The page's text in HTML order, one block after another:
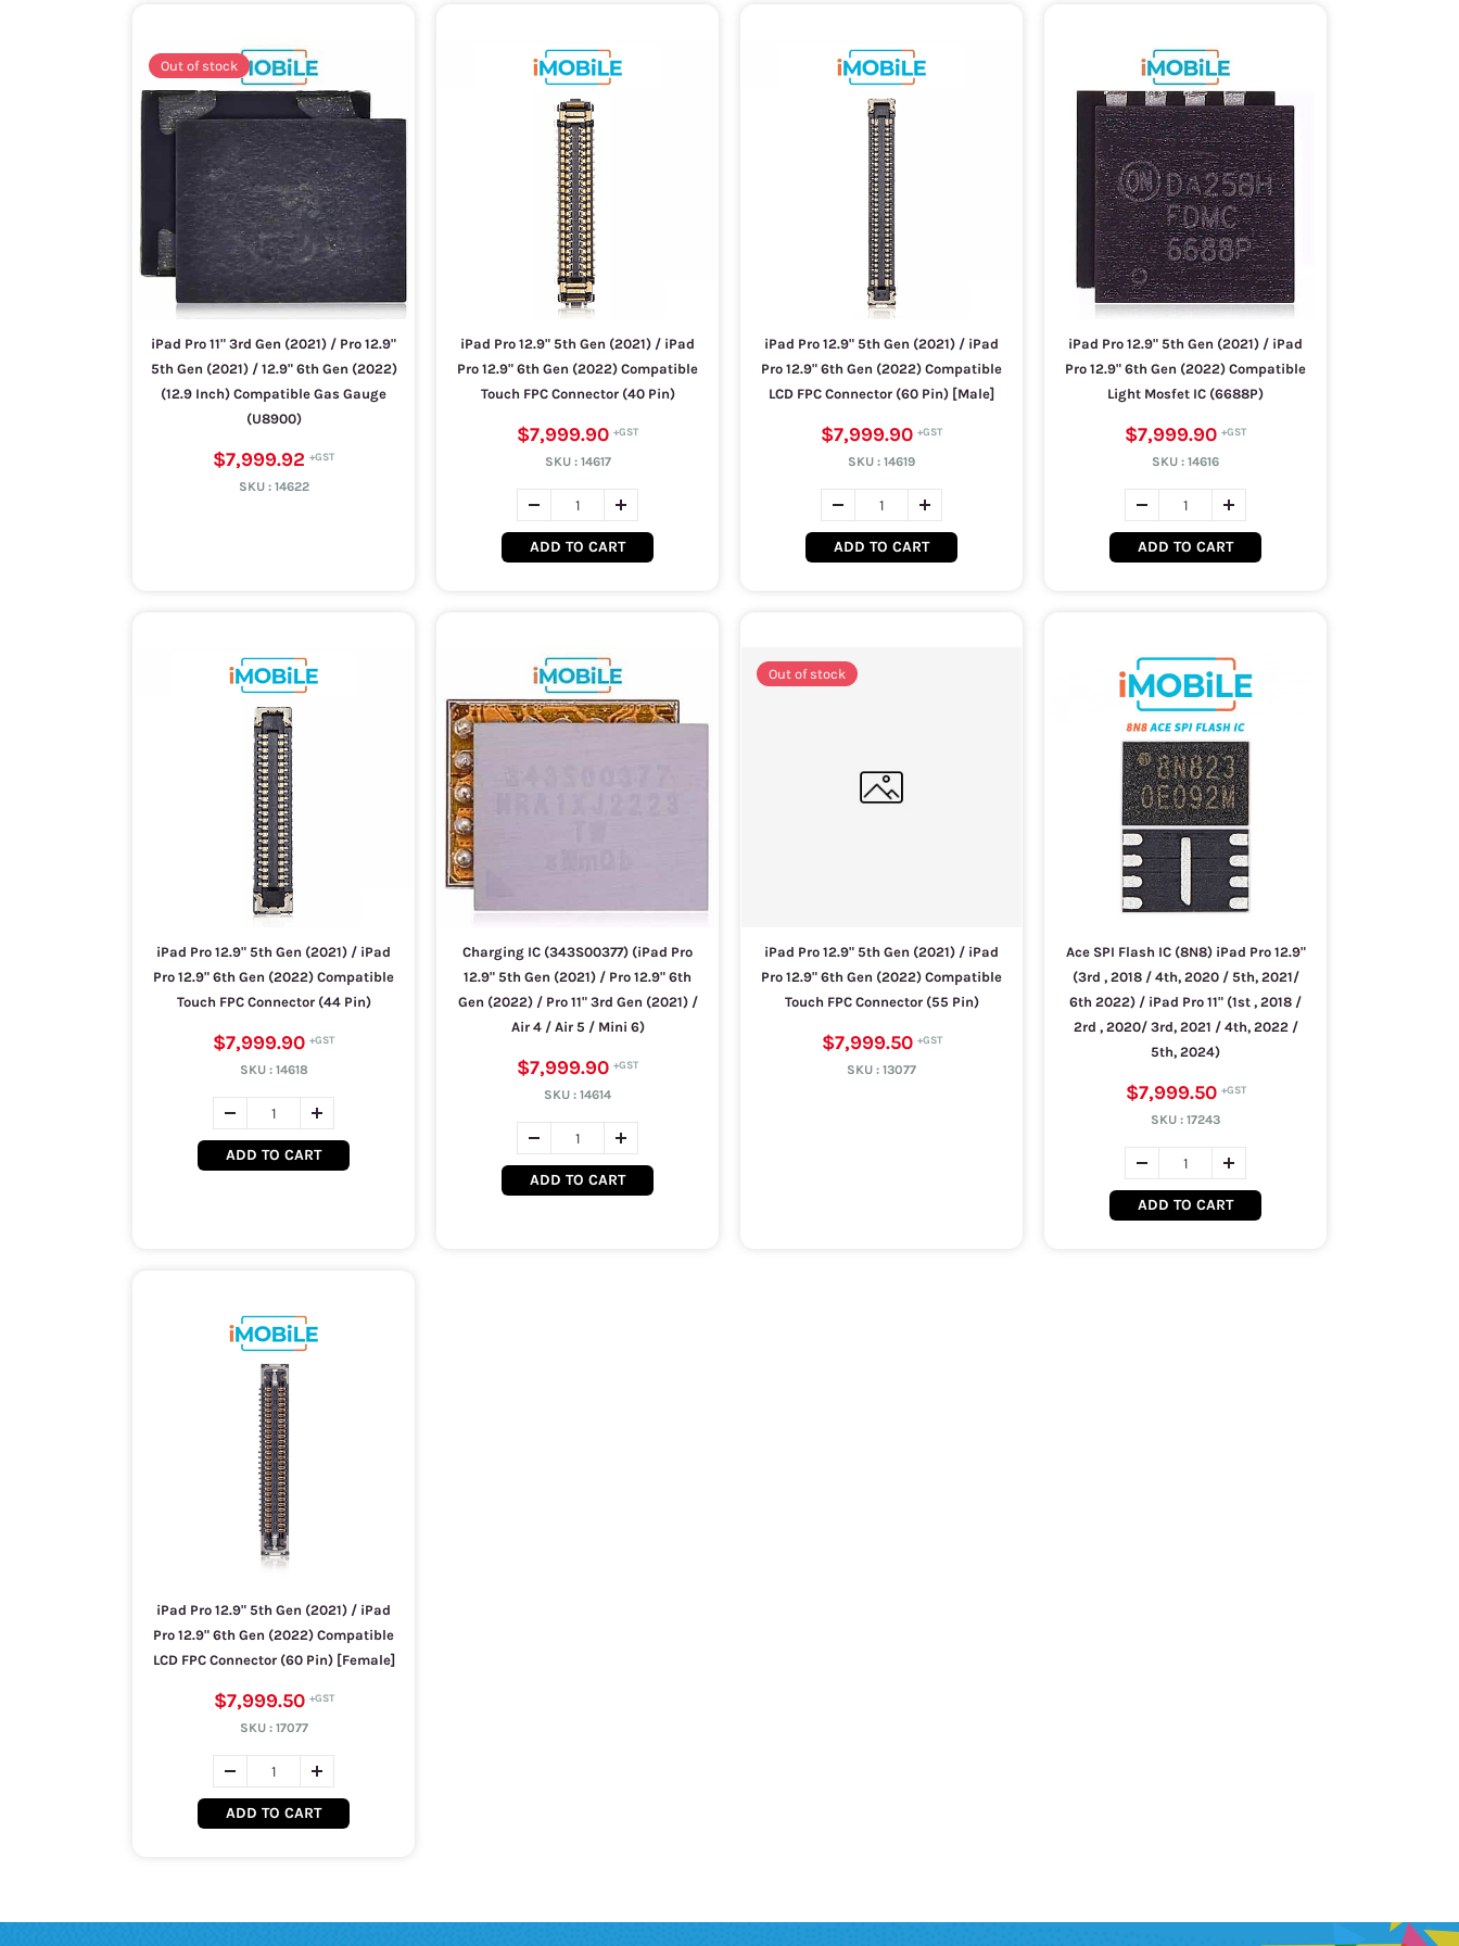
Out of stock
iPad Pro 11" 3rd Gen (2021) / Pro 12.9"
5th Gen (2021) / 12.9" 6th Gen (2022)
(12.9 Inch) Compatible Gas Gauge
(U8900)
$7,999.92
SKU : 14622
iPad Pro 12.9" 5th Gen (2021) / iPad
Pro 12.9" 6th Gen (2022) Compatible
Touch FPC Connector (40 Pin)
$7,999.90
SKU : 14617
ADD TO CART
iPad Pro 12.9" 5th Gen (2021) / iPad
Pro 12.9" 6th Gen (2022) Compatible
LCD FPC Connector (60 Pin) [Male]
$7,999.90
SKU : 14619
ADD TO CART
iPad Pro 12.9" 5th Gen (2021) / iPad
Pro 12.9" 6th Gen (2022) Compatible
Light Mosfet IC (6688P)
$7,999.90
SKU : 14616
ADD TO CART
iPad Pro 12.9" 5th Gen (2021) / iPad
Pro 12.9" 6th Gen (2022) Compatible
Touch FPC Connector (44 Pin)
$7,999.90
SKU : 14618
ADD TO CART
Charging IC (343S00377) (iPad Pro
12.9" 5th Gen (2021) / Pro 12.9" 6th
Gen (2022) / Pro 11" 3rd Gen (2021) /
Air 4 / Air 5 / Mini 6)
$7,999.90
SKU : 14614
ADD TO CART
Out of stock
iPad Pro 12.9" 5th Gen (2021) / iPad
Pro 12.9" 6th Gen (2022) Compatible
Touch FPC Connector (55 Pin)
$7,999.50
SKU : 13077
Ace SPI Flash IC (8N8) iPad Pro 12.9"
(3rd , 2018 / 4th, 2020 / 5th, 2021/
6th 2022) / iPad Pro 11" (1st , 2018 /
2rd , 2020/ 3rd, 2021 / 4th, 2022 /
5th, 2024)
$7,999.50
SKU : 17243
ADD TO CART
iPad Pro 12.9" 5th Gen (2021) / iPad
Pro 12.9" 6th Gen (2022) Compatible
LCD FPC Connector (60 Pin) [Female]
$7,999.50
SKU : 17077
ADD TO CART